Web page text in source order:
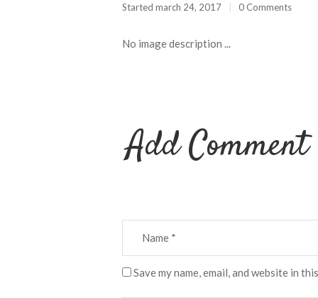
Started march 24, 2017 0 Comments
No image description ...
Add Comment
Save my name, email, and website in